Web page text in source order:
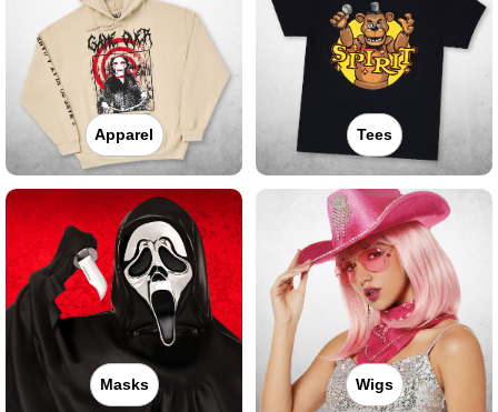
Apparel Tees
Masks Wigs